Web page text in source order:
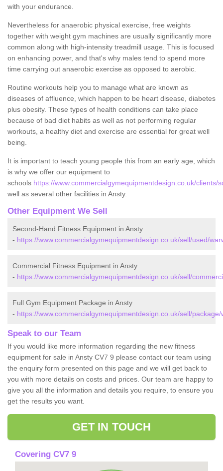
with your endurance.
Nevertheless for anaerobic physical exercise, free weights
together with weight gym machines are usually significantly more
common along with high-intensity treadmill usage. This is focused
on enhancing power, and that's why males tend to spend more
time carrying out anaerobic exercise as opposed to aerobic.
Routine workouts help you to manage what are known as
diseases of affluence, which happen to be heart disease, diabetes
plus obesity. These types of health conditions can take place
because of bad diet habits as well as not performing regular
workouts, a healthy diet and exercise are essential for great well
being.
It is important to teach young people this from an early age, which
is why we offer our equipment to
schools https://www.commercialgymequipmentdesign.co.uk/clients/
well as several other facilities in Ansty.
Other Equipment We Sell
Second-Hand Fitness Equipment in Ansty
- https://www.commercialgymequipmentdesign.co.uk/sell/used/
Commercial Fitness Equipment in Ansty
- https://www.commercialgymequipmentdesign.co.uk/sell/
Full Gym Equipment Package in Ansty
- https://www.commercialgymequipmentdesign.co.uk/sell/
Speak to our Team
If you would like more information regarding the new fitness
equipment for sale in Ansty CV7 9 please contact our team using
the enquiry form presented on this page and we will get back to
you with more details on costs and prices. Our team are happy to
give you all the information and details you require, to ensure you
get the results you want.
GET IN TOUCH
Covering CV7 9